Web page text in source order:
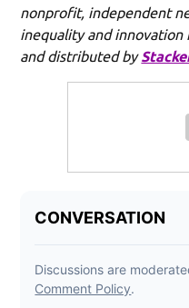
nonprofit, independent
inequality and innovation
and distributed by